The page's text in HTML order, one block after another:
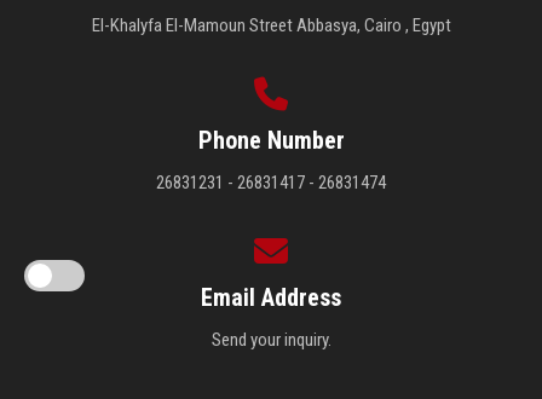
El-Khalyfa El-Mamoun Street Abbasya, Cairo , Egypt
Phone Number
26831231 - 26831417 - 26831474
Email Address
Send your inquiry.